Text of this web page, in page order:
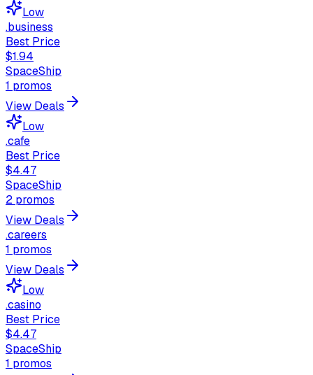
Low
.business
Best Price
$1.94
SpaceShip
1 promos
View Deals
Low
.cafe
Best Price
$4.47
SpaceShip
2 promos
View Deals
.careers
1 promos
View Deals
Low
.casino
Best Price
$4.47
SpaceShip
1 promos